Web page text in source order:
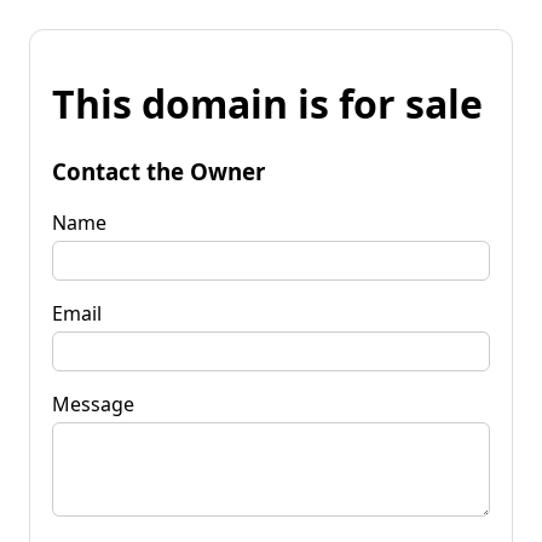
This domain is for sale
Contact the Owner
Name
Email
Message